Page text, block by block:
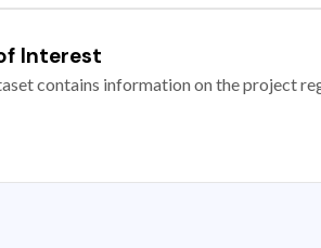
Interest
contains information on the project